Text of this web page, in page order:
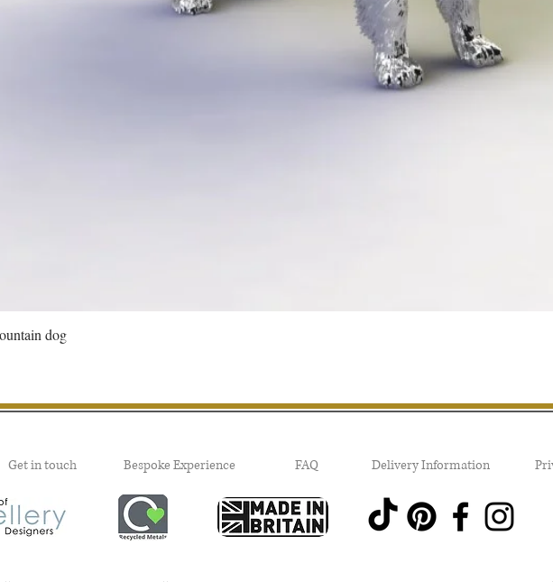
dog
Get in touch Bespoke Experience FAQ Delivery Information